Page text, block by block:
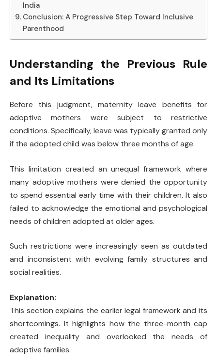
India
Conclusion: A Progressive Step Toward Inclusive
Parenthood
Understanding the Previous Rule
and Its Limitations
Before this judgment, maternity leave benefits for
adoptive mothers were subject to restrictive
conditions. Specifically, leave was typically granted only
if the adopted child was below three months of age.
This limitation created an unequal framework where
many adoptive mothers were denied the opportunity
to spend essential early time with their children. It also
failed to acknowledge the emotional and psychological
needs of children adopted at older ages.
Such restrictions were increasingly seen as outdated
and inconsistent with evolving family structures and
social realities.
Explanation:
This section explains the earlier legal framework and its
shortcomings. It highlights how the three-month cap
created inequality and overlooked the needs of
adoptive families.